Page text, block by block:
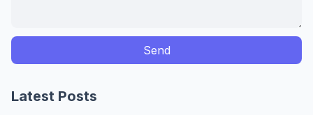
Latest Posts